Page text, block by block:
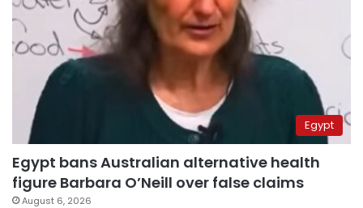
Egypt
Egypt bans Australian alternative health
figure Barbara O’Neill over false claims
August 6, 2026